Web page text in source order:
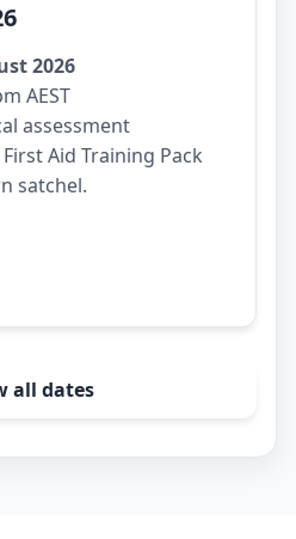
2026
AEST
assessment
Aid Training Pack
satchel.
15 August 2026
all dates